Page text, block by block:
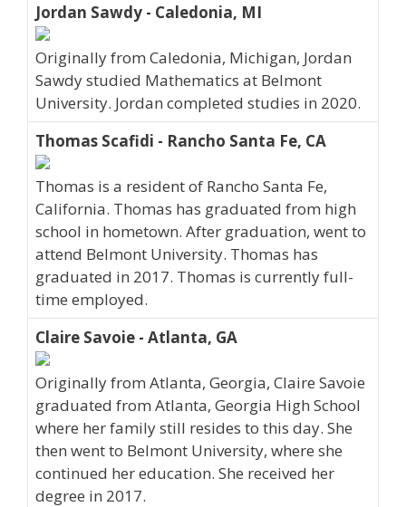
Jordan Sawdy - Caledonia, MI
Originally from Caledonia, Michigan, Jordan
Sawdy studied Mathematics at Belmont
University. Jordan completed studies in 2020.
Thomas Scafidi - Rancho Santa Fe, CA
Thomas is a resident of Rancho Santa Fe,
California. Thomas has graduated from high
school in hometown. After graduation, went to
attend Belmont University. Thomas has
graduated in 2017. Thomas is currently full-
time employed.
Claire Savoie - Atlanta, GA
Originally from Atlanta, Georgia, Claire Savoie
graduated from Atlanta, Georgia High School
where her family still resides to this day. She
then went to Belmont University, where she
continued her education. She received her
degree in 2017.